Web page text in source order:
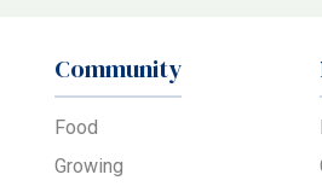
Community
Food
Growing